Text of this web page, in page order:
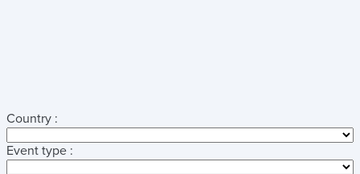
Country :
Event type :